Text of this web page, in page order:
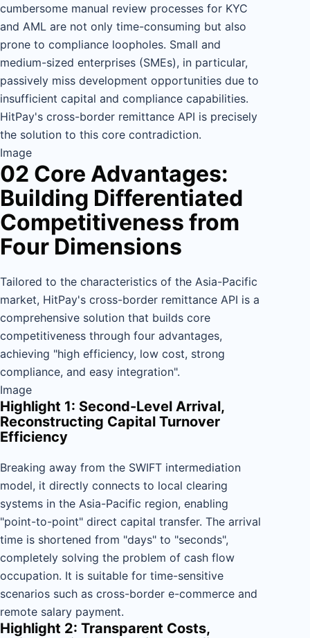
cumbersome manual review processes for KYC
and AML are not only time-consuming but also
prone to compliance loopholes. Small and
medium-sized enterprises (SMEs), in particular,
passively miss development opportunities due to
insufficient capital and compliance capabilities.
HitPay's cross-border remittance API is precisely
the solution to this core contradiction.
Image
02 Core Advantages:
Building Differentiated
Competitiveness from
Four Dimensions
Tailored to the characteristics of the Asia-Pacific
market, HitPay's cross-border remittance API is a
comprehensive solution that builds core
competitiveness through four advantages,
achieving "high efficiency, low cost, strong
compliance, and easy integration".
Image
Highlight 1: Second-Level Arrival,
Reconstructing Capital Turnover
Efficiency
Breaking away from the SWIFT intermediation
model, it directly connects to local clearing
systems in the Asia-Pacific region, enabling
"point-to-point" direct capital transfer. The arrival
time is shortened from "days" to "seconds",
completely solving the problem of cash flow
occupation. It is suitable for time-sensitive
scenarios such as cross-border e-commerce and
remote salary payment.
Highlight 2: Transparent Costs,